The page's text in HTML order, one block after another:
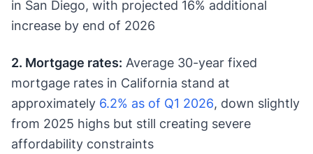
in San Diego, with projected 16% additional
increase by end of 2026
2. Mortgage rates: Average 30-year fixed
mortgage rates in California stand at
approximately 6.2% as of Q1 2026, down slightly
from 2025 highs but still creating severe
affordability constraints